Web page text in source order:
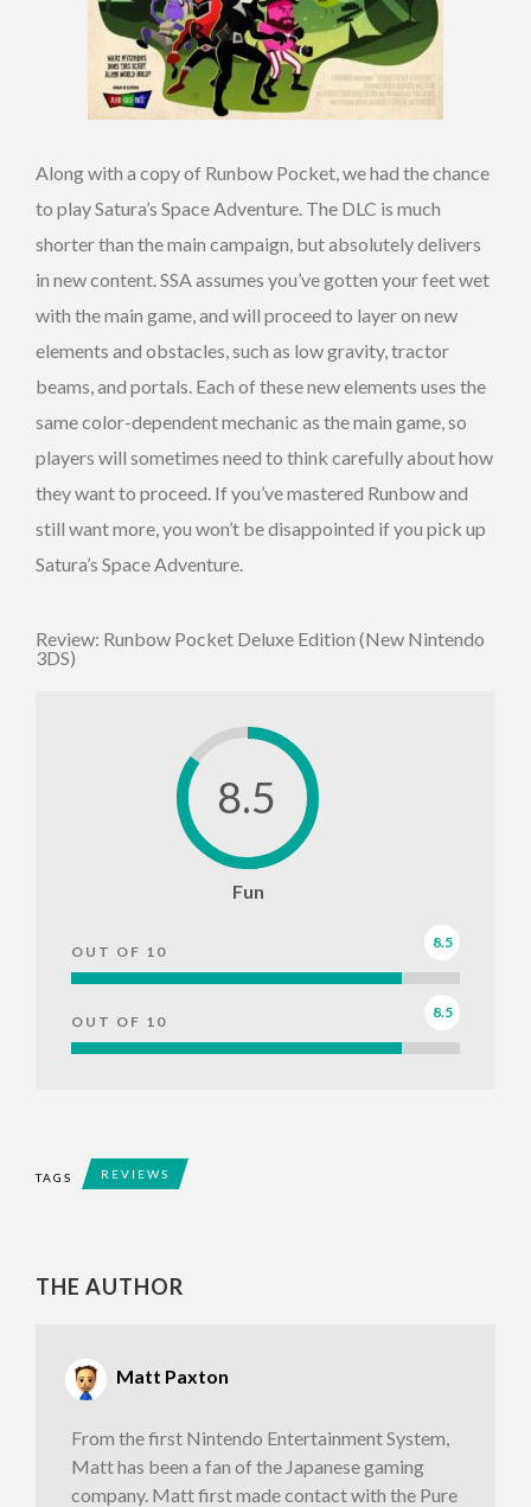
Along with a copy of Runbow Pocket, we had the chance
to play Satura’s Space Adventure. The DLC is much
shorter than the main campaign, but absolutely delivers
in new content. SSA assumes you’ve gotten your feet wet
with the main game, and will proceed to layer on new
elements and obstacles, such as low gravity, tractor
beams, and portals. Each of these new elements uses the
same color-dependent mechanic as the main game, so
players will sometimes need to think carefully about how
they want to proceed. If you’ve mastered Runbow and
still want more, you won’t be disappointed if you pick up
Satura’s Space Adventure.
Review: Runbow Pocket Deluxe Edition (New Nintendo
3DS)
8.5
Fun
OUT OF 10
8.5
OUT OF 10
8.5
TAGS REVIEWS
THE AUTHOR
Matt Paxton
From the first Nintendo Entertainment System,
Matt has been a fan of the Japanese gaming
company. Matt first made contact with the Pure